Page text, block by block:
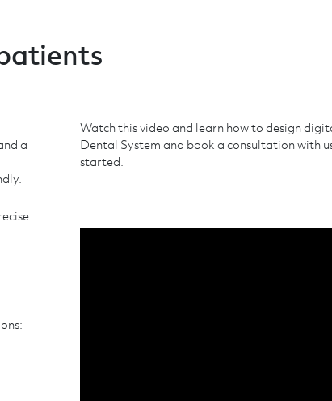
a
Watch this video and learn how to design
Dental System and book a consultation with
started.